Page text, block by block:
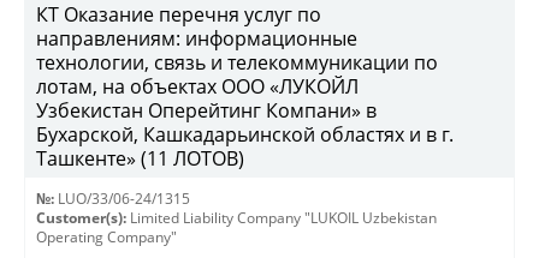
КТ Оказание перечня услуг по
направлениям: информационные
технологии, связь и телекоммуникации по
лотам, на объектах ООО «ЛУКОЙЛ
Узбекистан Оперейтинг Компани» в
Бухарской, Кашкадарьинской областях и в г.
Ташкенте» (11 ЛОТОВ)
№: LUO/33/06-24/1315
Customer(s): Limited Liability Company "LUKOIL Uzbekistan
Operating Company"